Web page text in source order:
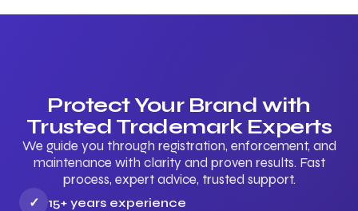
Protect Your Brand with
Trusted Trademark Experts
We guide you through registration, enforcement, and
maintenance with clarity and proven results. Fast
process, expert advice, trusted support.
✓
15+ years experience